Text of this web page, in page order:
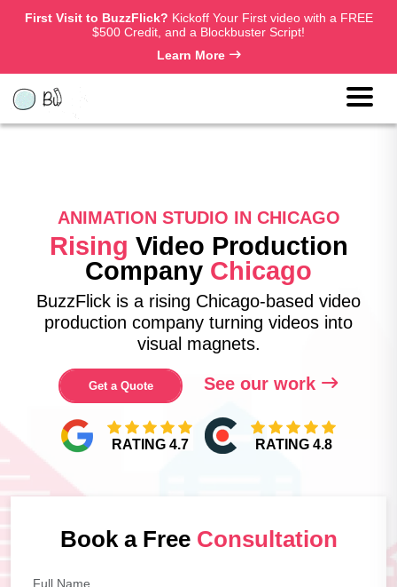
First Visit to BuzzFlick? Kickoff Your First video with a FREE
$500 Credit, and a Blockbuster Script!
Learn More
ANIMATION STUDIO IN CHICAGO
Rising Video Production
Company Chicago
BuzzFlick is a rising Chicago-based video
production company turning videos into
visual magnets.
Get a Quote See our work
RATING 4.7 RATING 4.8
Book a Free Consultation